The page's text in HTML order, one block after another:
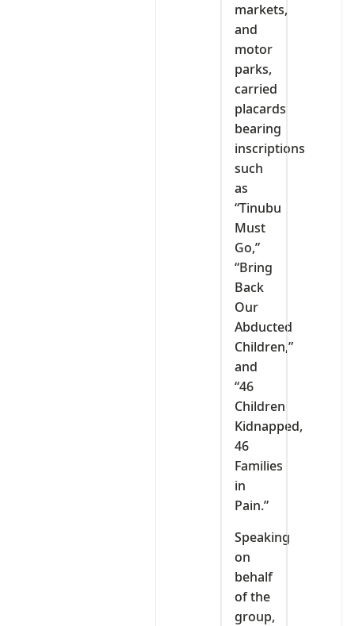
markets,
and
motor
parks,
carried
placards
bearing
inscriptions
such
as
“Tinubu
Must
Go,”
“Bring
Back
Our
Abducted
Children,”
and
“46
Children
Kidnapped,
46
Families
in
Pain.”
Speaking
on
behalf
of the
group,